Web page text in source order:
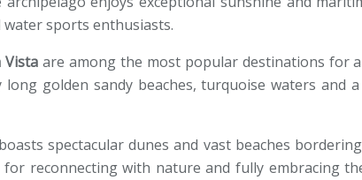
sports enthusiasts.
Vista are among the most popular destinations for
long golden sandy beaches, turquoise waters and
spectacular dunes and vast beaches
reconnecting with nature and fully embracing